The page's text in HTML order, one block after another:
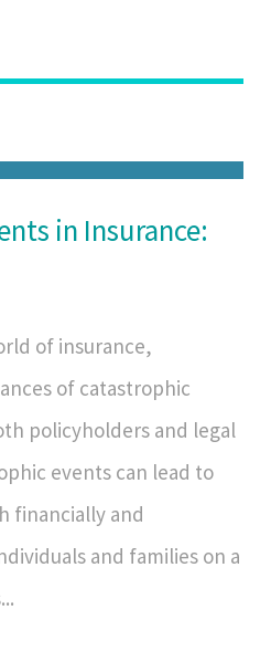
in Insurance:
of insurance,
of catastrophic
policyholders and legal
events can lead to
financially and
and families on a